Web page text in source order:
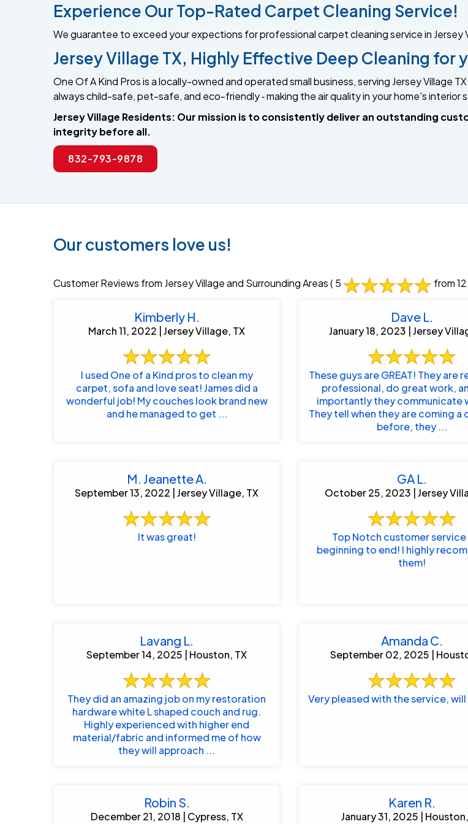
Experience Our Top-Rated Carpet Cleaning Service!
We guarantee to exceed your expections for professional carpet cleaning service in Jersey
Jersey Village TX, Highly Effective Deep Cleaning for
One Of A Kind Pros is a locally-owned and operated small business, serving Jersey Village
always child-safe, pet-safe, and eco-friendly ‐ making the air quality in your home's
Jersey Village Residents: Our mission is to consistently deliver an outstanding
integrity before all.
832-793-9878
Our customers love us!
Customer Reviews from Jersey Village and Surrounding Areas( 5 from
Kimberly H.
March 11, 2022 | Jersey Village, TX
I used One of a Kind pros to clean my
carpet, sofa and love seat! James did a
wonderful job! My couches look brand new
and he managed to get ...
Dave L.
January 18, 2023 | Jersey
These guys are GREAT! They are responsive,
professional, do great work,
importantly they communicate
They tell when they are coming a
before, they ...
M. Jeanette A.
September 13, 2022 | Jersey Village, TX
It was great!
GA L.
October 25, 2023 | Jersey
Top Notch customer
beginning to end! I highly
them!
Lavang L.
September 14, 2025 | Houston, TX
They did an amazing job on my restoration
hardware white L shaped couch and rug.
Highly experienced with higher end
material/fabric and informed me of how
they will approach ...
Amanda C.
September 02, 2025 |
Very pleased with the service, will
Robin S.
December 21, 2018 | Cypress, TX
Karen R.
January 31, 2025 |